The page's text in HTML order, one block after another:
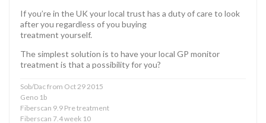
If you’re in the UK your local trust has a duty of care to look
after you regardless of you buying
treatment yourself.
The simplest solution is to have your local GP monitor
treatment is that a possibility for you?
Sob/Dac from Oct 29 2015
Geno 1b
Fiberscan 9.9 Pre treatment
Fiberscan 7.4 week 10